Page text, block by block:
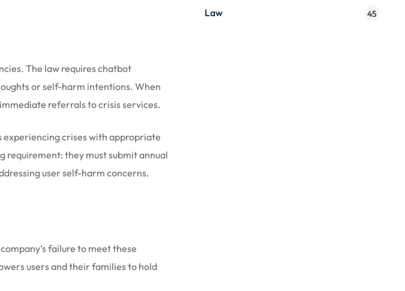
The law requires chatbot
or self-harm intentions. When
referrals to crisis services.
crises with appropriate
requirement: they must submit annual
user self-harm concerns.
failure to meet these
users and their families to hold
Law 45